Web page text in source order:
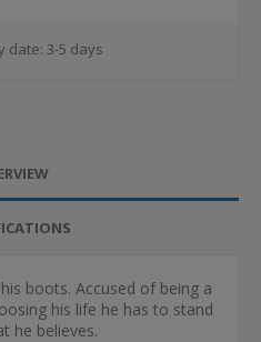
date: 3-5 days
boots. Accused of being a
his life he has to stand
he believes.